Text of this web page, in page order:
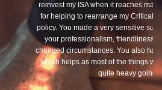
maturity. I thank you especially
my Critical Illness and Life Assurance
subject a lot less painless with
and understanding of my
also have a good sense of humour,
things we had to sort through were
heavy going for me.”